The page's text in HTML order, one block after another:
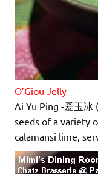
O’Giou Jelly
Ai Yu Ping -爱玉
seeds of a variety
calamansi lime,